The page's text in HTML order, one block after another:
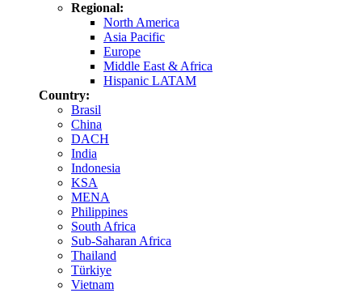
Regional:
North America
Asia Pacific
Europe
Middle East & Africa
Hispanic LATAM
Country:
Brasil
China
DACH
India
Indonesia
KSA
MENA
Philippines
South Africa
Sub-Saharan Africa
Thailand
Türkiye
Vietnam